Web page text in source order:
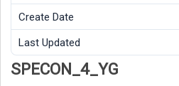
Create Date
Last Updated
SPECON_4_YG